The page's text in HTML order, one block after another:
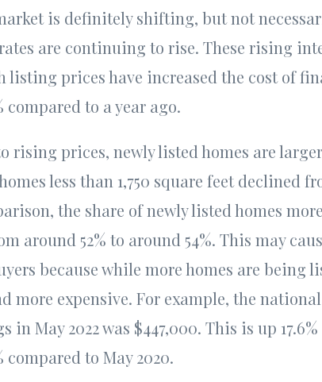
is definitely shifting, but not
are continuing to rise. These rising
prices have increased the cost of
compared to a year ago.
rising prices, newly listed homes are
less than 1,750 square feet declined
the share of newly listed homes
around 52% to around 54%. This may
because while more homes are being
more expensive. For example, the
in May 2022 was $447,000. This is up
compared to May 2020.